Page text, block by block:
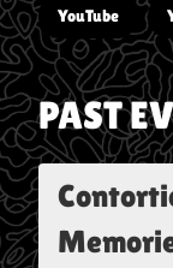
YouTube
PAST